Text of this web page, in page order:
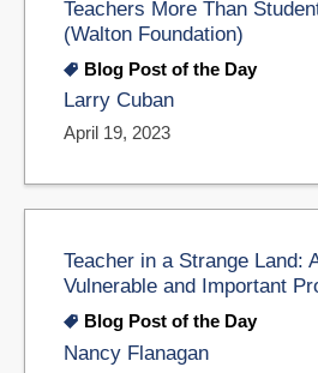
Teachers More Than
(Walton Foundation)
Blog Post of the Day
Larry Cuban
April 19, 2023
Teacher in a Strange Land:
Vulnerable and Important
Blog Post of the Day
Nancy Flanagan